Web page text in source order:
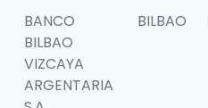
BANCO
BILBAO
VIZCAYA
ARGENTARIA
BILBAO